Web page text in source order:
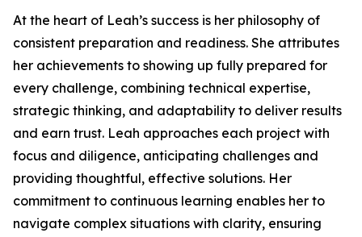
At the heart of Leah’s success is her philosophy of
consistent preparation and readiness. She attributes
her achievements to showing up fully prepared for
every challenge, combining technical expertise,
strategic thinking, and adaptability to deliver results
and earn trust. Leah approaches each project with
focus and diligence, anticipating challenges and
providing thoughtful, effective solutions. Her
commitment to continuous learning enables her to
navigate complex situations with clarity, ensuring